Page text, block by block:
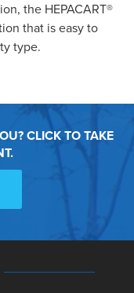
the HEPACART®
that is easy to
type.
CLICK TO TAKE